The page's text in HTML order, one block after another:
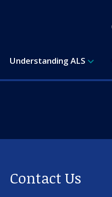
Understanding ALS
Contact Us